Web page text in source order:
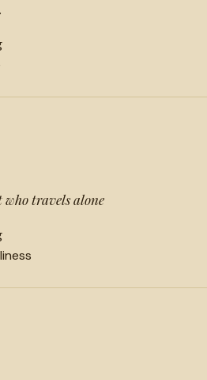
who travels alone